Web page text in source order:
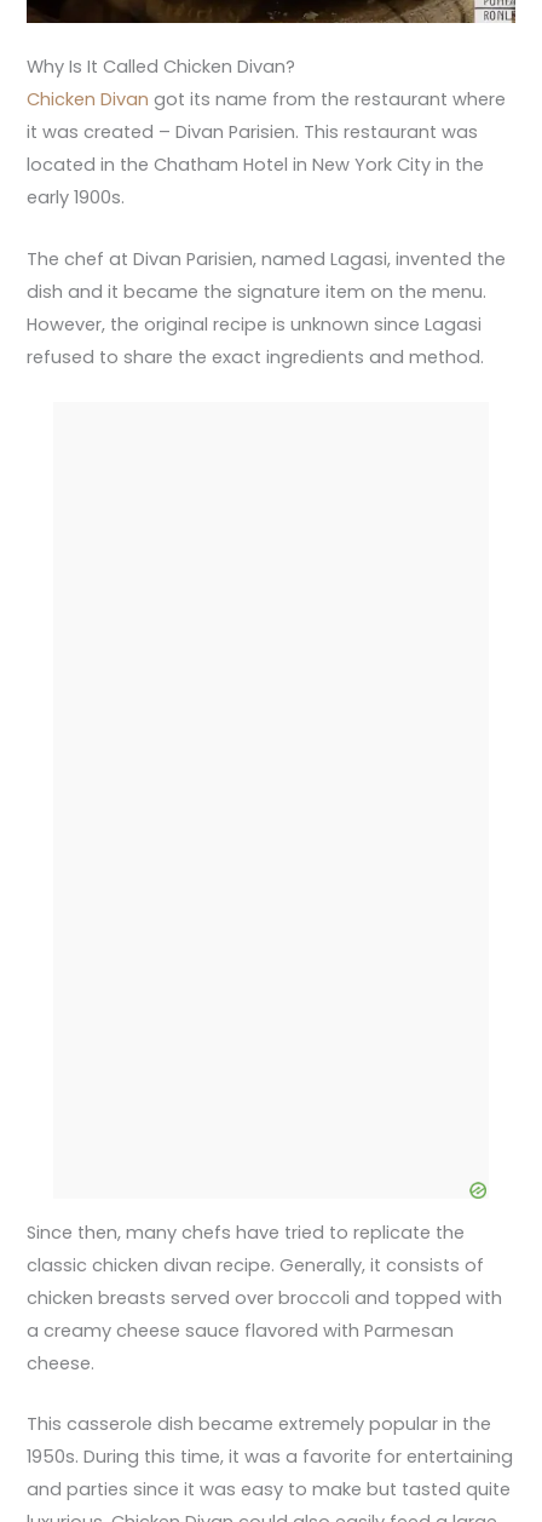
Why Is It Called Chicken Divan?
Chicken Divangot its name from the restaurant where
it was created – Divan Parisien. This restaurant was
located in the Chatham Hotel in New York City in the
early 1900s.
The chef at Divan Parisien, named Lagasi, invented the
dish and it became the signature item on the menu.
However, the original recipe is unknown since Lagasi
refused to share the exact ingredients and method.
Since then, many chefs have tried to replicate the
classic chicken divan recipe. Generally, it consists of
chicken breasts served over broccoli and topped with
a creamy cheese sauce flavored with Parmesan
cheese.
This casserole dish became extremely popular in the
1950s. During this time, it was a favorite for entertaining
and parties since it was easy to make but tasted quite